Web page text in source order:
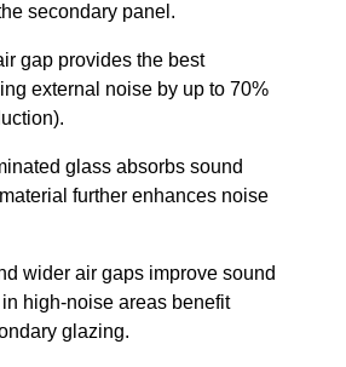
secondary panel.
gap provides the best
external noise by up to 70%
glass absorbs sound
further enhances noise
wider air gaps improve sound
high-noise areas benefit
glazing.